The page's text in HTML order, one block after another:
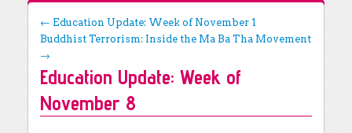
START A CHAPTER
RESOURCES
DONATE
Post navigation
← Education Update: Week of November 1
Buddhist Terrorism: Inside the Ma Ba Tha Movement
→
Education Update: Week of
November 8